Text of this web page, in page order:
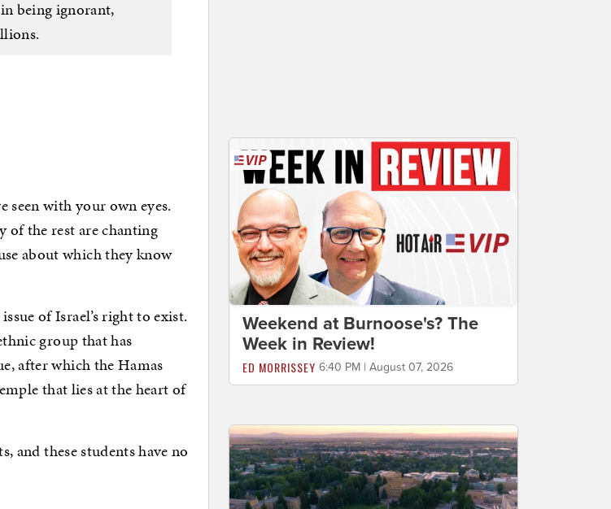
in being ignorant,
seen with your own eyes.
of the rest are chanting
about which they know
of Israel’s right to exist.
group that has
after which the Hamas
that lies at the heart of
and these students have no
Weekend at Burnoose's? The
Week in Review!
ED MORRISSEY 6:40 PM | August 07, 2026